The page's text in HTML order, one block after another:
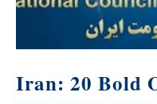
Iran: 20 Bold